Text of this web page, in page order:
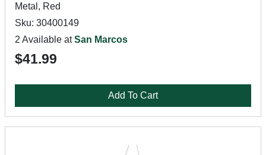
Metal, Red
Sku: 30400149
2 Available atSan Marcos
$41.99
Add To Cart